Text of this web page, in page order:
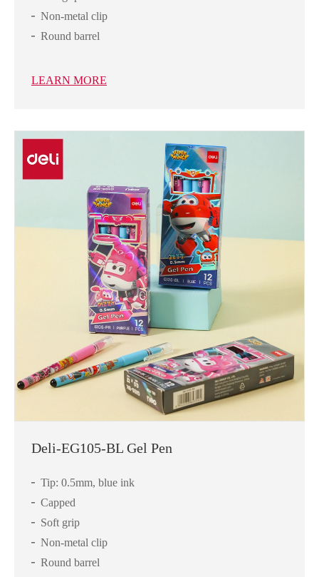
Non-metal clip
Round barrel
LEARN MORE
Deli-EG105-BL Gel Pen
Tip: 0.5mm, blue ink
Capped
Soft grip
Non-metal clip
Round barrel